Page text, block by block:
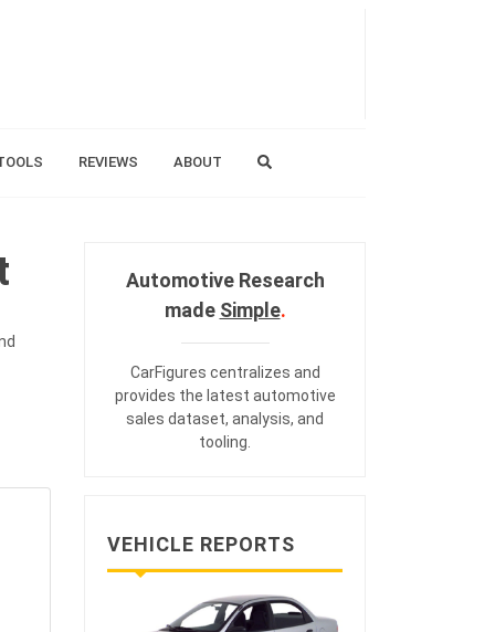
REVIEWS ABOUT
Automotive Research
made Simple.
CarFigures centralizes and
provides the latest automotive
sales dataset, analysis, and
tooling
VEHICLE REPORTS